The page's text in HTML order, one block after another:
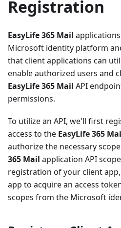
Registration
EasyLife 365 Mail
Microsoft identity platform
that client applications can
enable authorized users and
EasyLife 365 Mail API
permissions.
To utilize an API, we'll first
access to the EasyLife 365
authorize the necessary
365 Mail application API
registration of your client
app to acquire an access
scopes from the Microsoft